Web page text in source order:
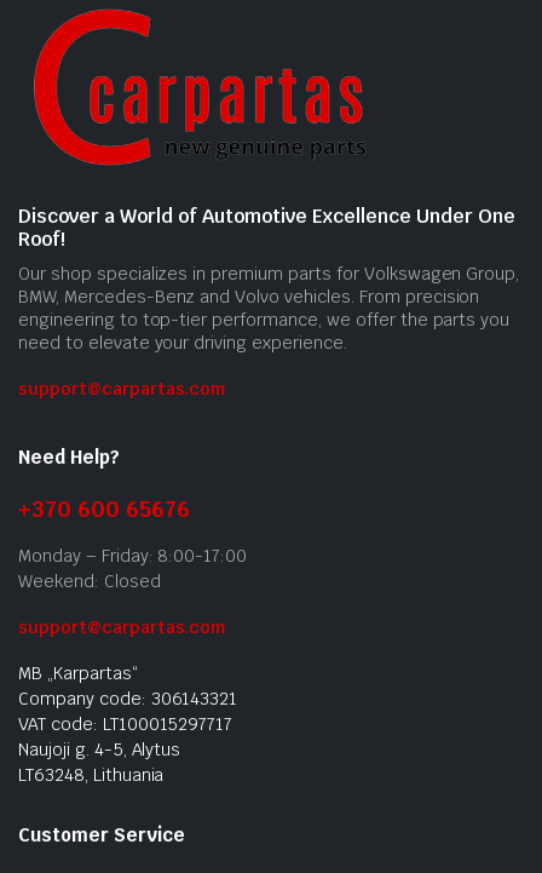
Discover a World of Automotive Excellence Under One
Roof!
Our shop specializes in premium parts for Volkswagen Group,
BMW, Mercedes-Benz and Volvo vehicles. From precision
engineering to top-tier performance, we offer the parts you
need to elevate your driving experience.
support@carpartas.com
Need Help?
+370 600 65676
Monday – Friday: 8:00-17:00
Weekend: Closed
support@carpartas.com
MB „Karpartas“
Company code: 306143321
VAT code: LT100015297717
Naujoji g. 4-5, Alytus
LT63248, Lithuania
Customer Service